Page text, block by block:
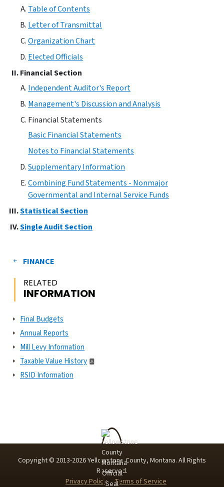
Table of Contents
Letter of Transmittal
Organization Chart
Elected Officials
Financial Section
Independent Auditor's Report
Management's Discussion and Analysis
Financial Statements
Basic Financial Statements
Notes to Financial Statements
Supplementary Information
Combining Fund Statements - Nonmajor
Governmental and Internal Service Funds
Statistical Section
Single Audit Section
FINANCE
RELATED
INFORMATION
Final Budgets
Annual Reports
Mill Levy Information
Taxable Value History
RSID Information
Copyright © 2013-2026Yellowstone County, Montana. All Rights
Reserved.
Privacy Policy
Terms of Service